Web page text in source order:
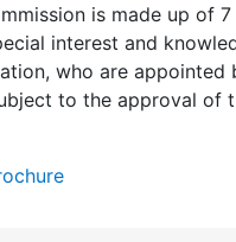
is made up of 7
interest and
who are appointed
to the approval of